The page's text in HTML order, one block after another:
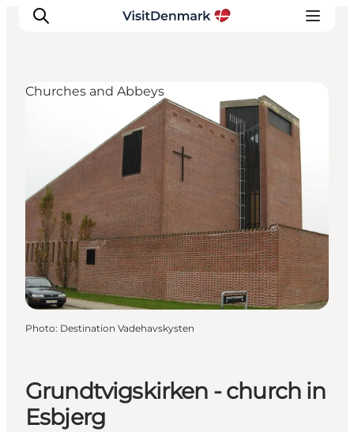
Inspiration
Destinations
Things to do
Accommodation
Plan your trip
Events
Grundtvigskirken - church in
Esbjerg
Churches and Abbeys
Photo: Destination Vadehavskysten